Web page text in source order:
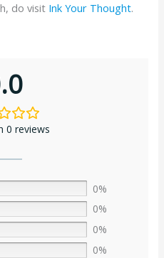
do visit Ink Your Thought.
0 reviews
0%
0%
0%
0%